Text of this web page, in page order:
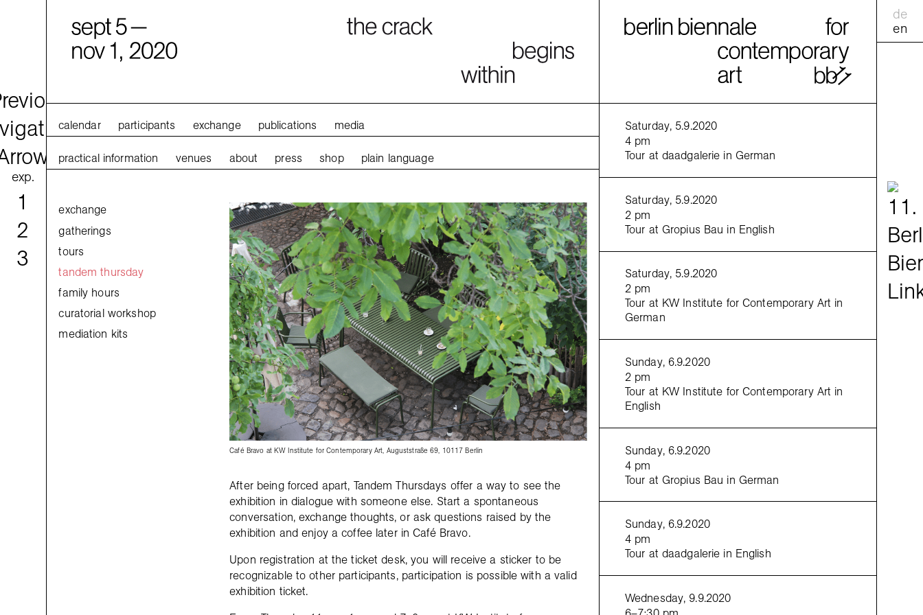
exp.
1
2
3
calendar participants exchange publications media
practical information venues about press shop plain language
exchange
gatherings
tours
tandem thursday
family hours
curatorial workshop
mediation kits
Café Bravo at KW Institute for Contemporary Art, Auguststraße 69, 10117 Berlin
After being forced apart, Tandem Thursdays offer a way to see the
exhibition in dialogue with someone else. Start a spontaneous
conversation, exchange thoughts, or ask questions raised by the
exhibition and enjoy a coffee later in Café Bravo.
Upon registration at the ticket desk, you will receive a sticker to be
recognizable to other participants, participation is possible with a valid
exhibition ticket.
Saturday, 5.9.2020
4 pm
Tour at daadgalerie in German
Saturday, 5.9.2020
2 pm
Tour at Gropius Bau in English
Saturday, 5.9.2020
2 pm
Tour at KW Institute for Contemporary Art in
German
Sunday, 6.9.2020
2 pm
Tour at KW Institute for Contemporary Art in
English
Sunday, 6.9.2020
4 pm
Tour at Gropius Bau in German
Sunday, 6.9.2020
4 pm
Tour at daadgalerie in English
Wednesday, 9.9.2020
de
en